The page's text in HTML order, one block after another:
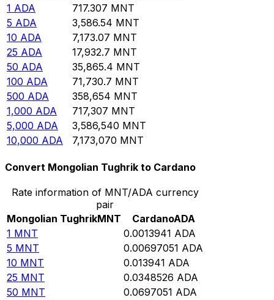
1 ADA 717.307 MNT
5 ADA 3,586.54 MNT
10 ADA 7,173.07 MNT
25 ADA 17,932.7 MNT
50 ADA 35,865.4 MNT
100 ADA 71,730.7 MNT
500 ADA 358,654 MNT
1,000 ADA 717,307 MNT
5,000 ADA 3,586,540 MNT
10,000 ADA 7,173,070 MNT
Convert Mongolian Tughrik to Cardano
Rate information of MNT/ADA currency
pair
Mongolian TughrikMNT CardanoADA
1 MNT 0.0013941 ADA
5 MNT 0.00697051 ADA
10 MNT 0.013941 ADA
25 MNT 0.0348526 ADA
50 MNT 0.0697051 ADA